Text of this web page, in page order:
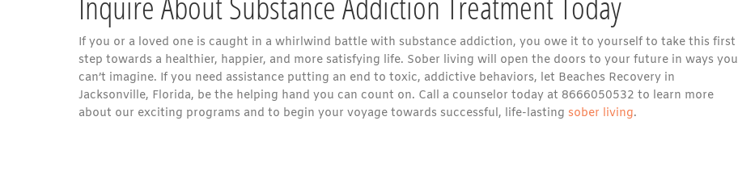
If you or a loved one is caught in a whirlwind battle with substance addiction, you owe it to yourself to take this first
step towards a healthier, happier, and more satisfying life. Sober living will open the doors to your future in ways you
can’t imagine. If you need assistance putting an end to toxic, addictive behaviors, let Beaches Recovery in
Jacksonville, Florida, be the helping hand you can count on. Call a counselor today at 8666050532 to learn more
about our exciting programs and to begin your voyage towards successful, life-lasting sober living.